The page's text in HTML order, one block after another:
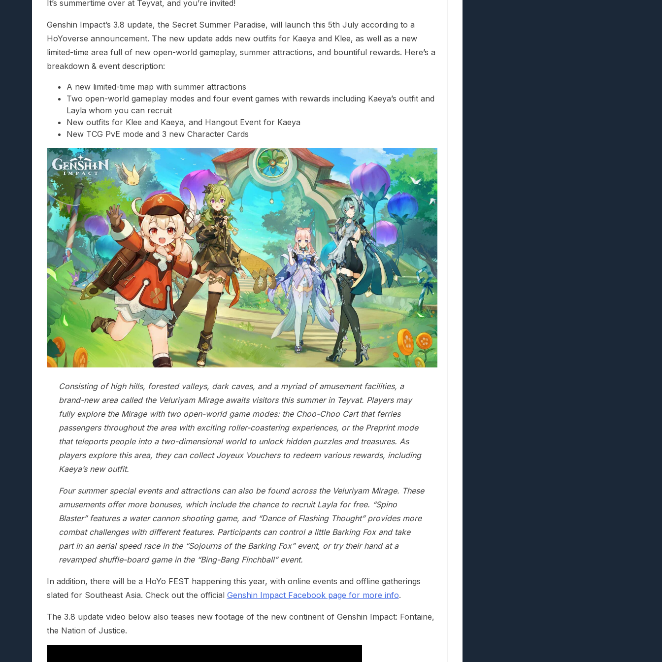
It’s summertime over at Teyvat, and you’re invited!
Genshin Impact’s 3.8 update, the Secret Summer Paradise, will launch this 5th July according to a
HoYoverse announcement. The new update adds new outfits for Kaeya and Klee, as well as a new
limited-time area full of new open-world gameplay, summer attractions, and bountiful rewards. Here’s a
breakdown & event description:
A new limited-time map with summer attractions
Two open-world gameplay modes and four event games with rewards including Kaeya’s outfit and
Layla whom you can recruit
New outfits for Klee and Kaeya, and Hangout Event for Kaeya
New TCG PvE mode and 3 new Character Cards
Consisting of high hills, forested valleys, dark caves, and a myriad of amusement facilities, a
brand-new area called the Veluriyam Mirage awaits visitors this summer in Teyvat. Players may
fully explore the Mirage with two open-world game modes: the Choo-Choo Cart that ferries
passengers throughout the area with exciting roller-coastering experiences, or the Preprint mode
that teleports people into a two-dimensional world to unlock hidden puzzles and treasures. As
players explore this area, they can collect Joyeux Vouchers to redeem various rewards, including
Kaeya’s new outfit.
Four summer special events and attractions can also be found across the Veluriyam Mirage. These
amusements offer more bonuses, which include the chance to recruit Layla for free. “Spino
Blaster” features a water cannon shooting game, and “Dance of Flashing Thought” provides more
combat challenges with different features. Participants can control a little Barking Fox and take
part in an aerial speed race in the “Sojourns of the Barking Fox” event, or try their hand at a
revamped shuffle-board game in the “Bing-Bang Finchball” event.
In addition, there will be a HoYo FEST happening this year, with online events and offline gatherings
slated for Southeast Asia. Check out the official Genshin Impact Facebook page for more info.
The 3.8 update video below also teases new footage of the new continent of Genshin Impact: Fontaine,
the Nation of Justice.